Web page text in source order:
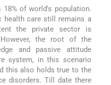
of world's population.
health care still remains a
the private sector is
the root of the
and passive attitude
system, in this scenario
this also holds true to the
disorders. Till date there